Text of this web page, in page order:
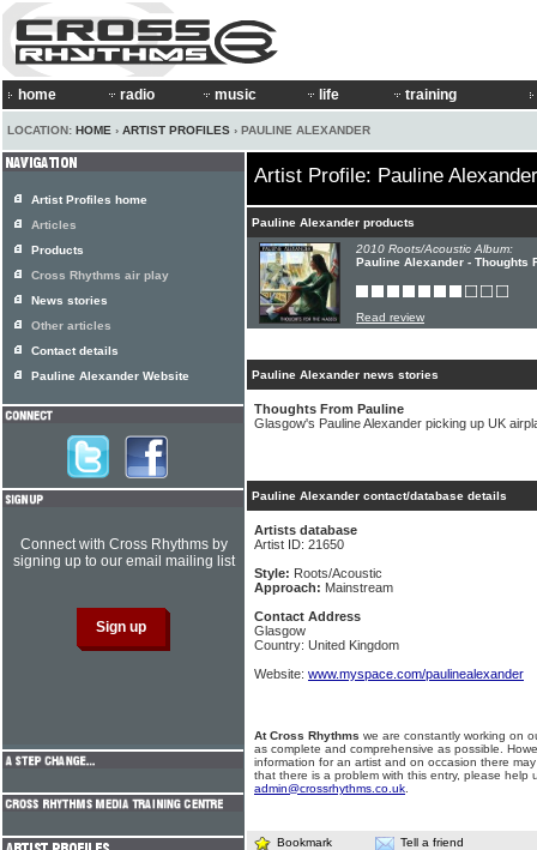
home radio music life training
LOCATION: HOME › ARTIST PROFILES › PAULINE ALEXANDER
Artist Profile: Pauline Alexander
Pauline Alexander products
2010 Roots/Acoustic Album:
Pauline Alexander - Thoughts
Read review
Pauline Alexander news stories
Thoughts From Pauline
Glasgow's Pauline Alexander picking up UK
Pauline Alexander contact/database details
Artists database
Artist ID: 21650
Style: Roots/Acoustic
Approach: Mainstream
Contact Address
Glasgow
Country: United Kingdom
Website: www.myspace.com/paulinealexander
At Cross Rhythms we are constantly working on
as complete and comprehensive as possible.
information for an artist and on occasion there
that there is a problem with this entry, please help
admin@crossrhythms.co.uk
Bookmark Tell a friend
Artist Profiles home
Articles
Products
Cross Rhythms air play
News stories
Other articles
Contact details
Pauline Alexander Website
Connect with Cross Rhythms by
signing up to our email mailing list